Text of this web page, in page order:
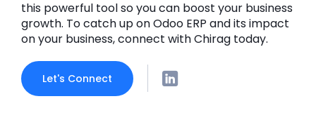
this powerful tool so you can boost your business
growth. To catch up on Odoo ERP and its impact
on your business, connect with Chirag today.
Let's Connect